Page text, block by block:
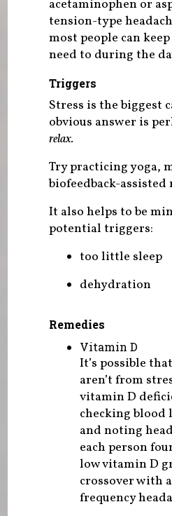
acetaminophen or
tension-type
most people can
need to during the
Triggers
Stress is the biggest
obvious answer is
relax.
Try practicing yoga,
biofeedback-
It also helps to be
potential triggers:
too little sleep
dehydration
Remedies
Vitamin D
It’s possible
aren’t from
vitamin D
checking blood
and noting
each person
low vitamin D
crossover with
frequency